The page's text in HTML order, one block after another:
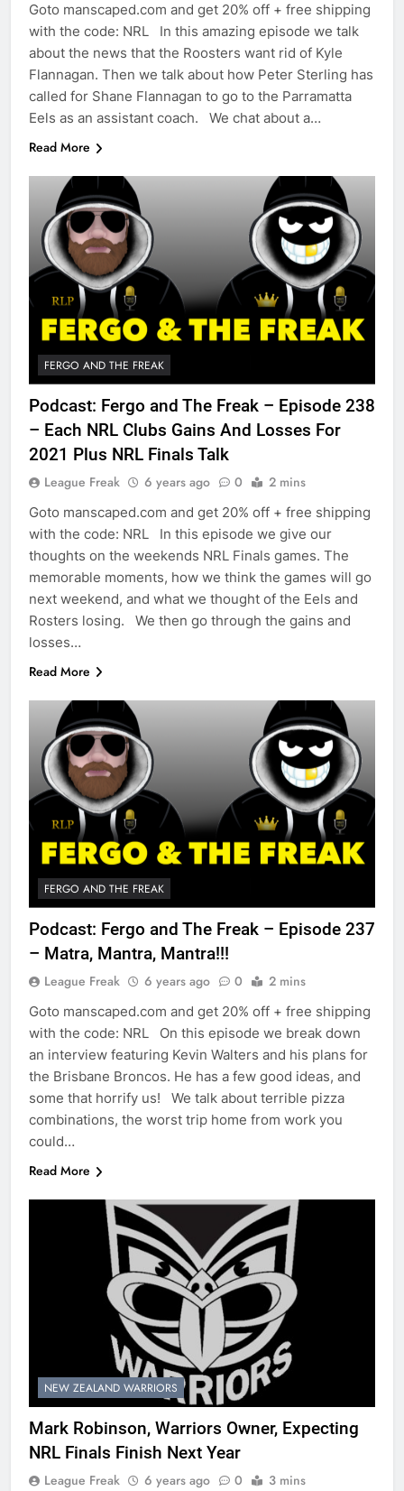
Goto manscaped.com and get 20% off + free shipping
with the code: NRL In this amazing episode we talk
about the news that the Roosters want rid of Kyle
Flannagan. Then we talk about how Peter Sterling has
called for Shane Flannagan to go to the Parramatta
Eels as an assistant coach. We chat about a…
Read More
FERGO AND THE FREAK
Podcast: Fergo and The Freak – Episode 238
– Each NRL Clubs Gains And Losses For
2021 Plus NRL Finals Talk
League Freak 6 years ago 0 2 mins
Goto manscaped.com and get 20% off + free shipping
with the code: NRL In this episode we give our
thoughts on the weekends NRL Finals games. The
memorable moments, how we think the games will go
next weekend, and what we thought of the Eels and
Rosters losing. We then go through the gains and
losses…
Read More
FERGO AND THE FREAK
Podcast: Fergo and The Freak – Episode 237
– Matra, Mantra, Mantra!!!
League Freak 6 years ago 0 2 mins
Goto manscaped.com and get 20% off + free shipping
with the code: NRL On this episode we break down
an interview featuring Kevin Walters and his plans for
the Brisbane Broncos. He has a few good ideas, and
some that horrify us! We talk about terrible pizza
combinations, the worst trip home from work you
could…
Read More
NEW ZEALAND WARRIORS
Mark Robinson, Warriors Owner, Expecting
NRL Finals Finish Next Year
League Freak 6 years ago 0 3 mins